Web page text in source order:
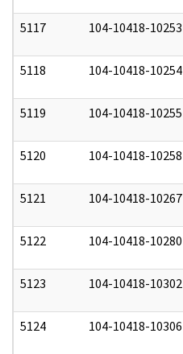
5117 104-10418-10253
5118 104-10418-10254
5119 104-10418-10255
5120 104-10418-10258
5121 104-10418-10267
5122 104-10418-10280
5123 104-10418-10302
5124 104-10418-10306